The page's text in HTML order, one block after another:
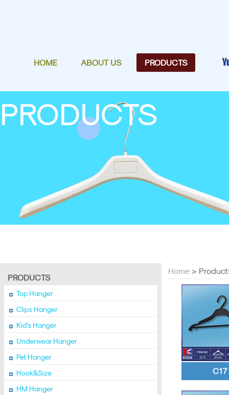
HOME ABOUT US PRODUCTS
PRODUCTS
PRODUCTS
Top Hanger
Clips Hanger
Kid’s Hanger
Underwear Hanger
Pet Hanger
Hook&Size
HM Hanger
Home >
C17